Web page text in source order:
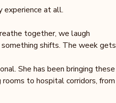
experience at all.
together, we laugh
shifts. The week gets
She has been bringing these
to hospital corridors, from